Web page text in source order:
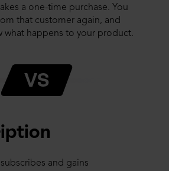
a one-time purchase. You
that customer again, and
what happens to your product.
and gains
VS